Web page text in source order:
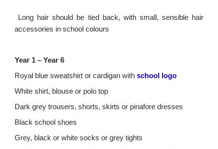
Long hair should be tied back, with small, sensible hair
accessories in school colours
Year 1 – Year 6
Royal blue sweatshirt or cardigan with school logo
White shirt, blouse or polo top
Dark grey trousers, shorts, skirts or pinafore dresses
Black school shoes
Grey, black or white socks or grey tights